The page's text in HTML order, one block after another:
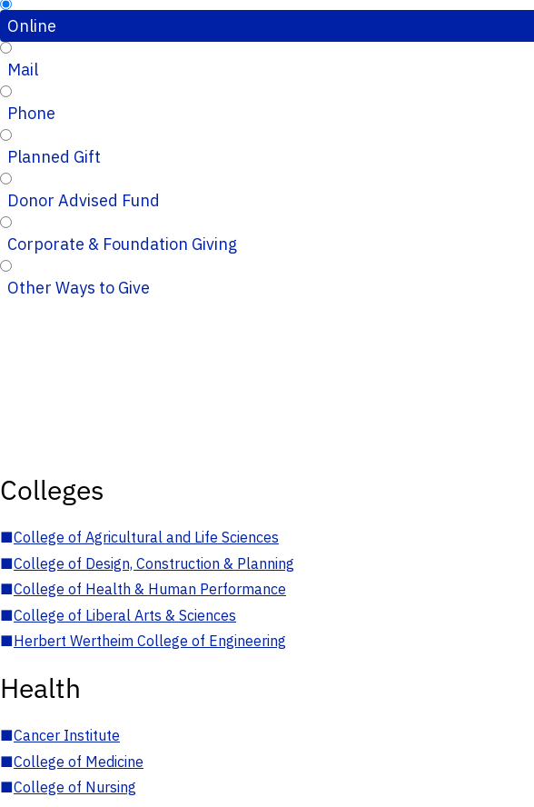
Online
Mail
Phone
Planned Gift
Donor Advised Fund
Corporate & Foundation Giving
Other Ways to Give
Colleges
■College of Agricultural and Life Sciences
■College of Design, Construction & Planning
■College of Health & Human Performance
■College of Liberal Arts & Sciences
■Herbert Wertheim College of Engineering
Health
■Cancer Institute
■College of Medicine
■College of Nursing